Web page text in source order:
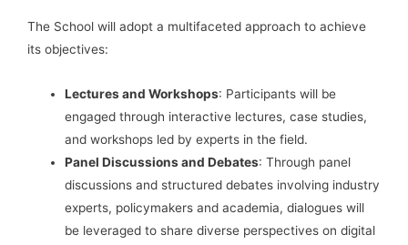
The School will adopt a multifaceted approach to achieve
its objectives:
Lectures and Workshops: Participants will be
engaged through interactive lectures, case studies,
and workshops led by experts in the field.
Panel Discussions and Debates: Through panel
discussions and structured debates involving industry
experts, policymakers and academia, dialogues will
be leveraged to share diverse perspectives on digital